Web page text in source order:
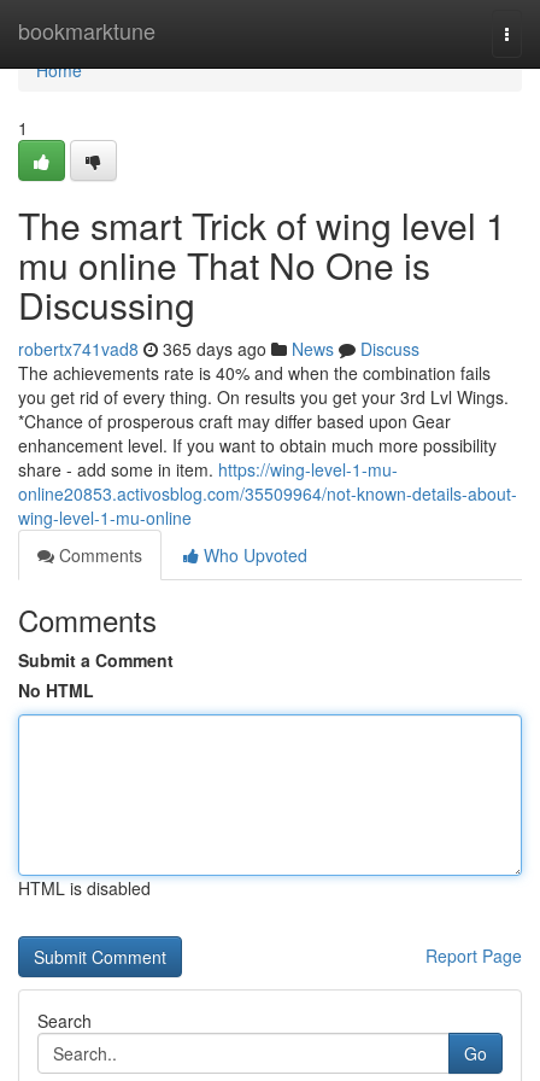
bookmarktune
Home
Home
1
The smart Trick of wing level 1
mu online That No One is
Discussing
robertx741vad8 365 days ago News
Discuss
The achievements rate is 40% and when the combination fails
you get rid of every thing. On results you get your 3rd Lvl Wings.
*Chance of prosperous craft may differ based upon Gear
enhancement level. If you want to obtain much more possibility
share - add some in item. https://wing-level-1-mu-
online20853.activosblog.com/35509964/not-known-details-about-
wing-level-1-mu-online
Comments
Who Upvoted
Comments
Submit a Comment
No HTML
HTML is disabled
Report Page
Search
Go